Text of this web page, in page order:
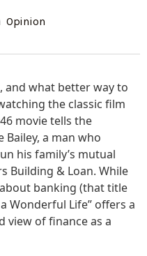
Opinion
and what better way to
the classic film
movie tells the
a man who
his family’s mutual
Building & Loan. While
banking (that title
a Wonderful Life” offers a
view of finance as a